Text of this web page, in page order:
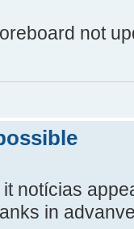
not
notícias
in